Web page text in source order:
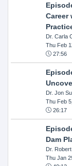
Career
Dr. Carla
Thu Feb
27:56
Dr. Jon
Thu Feb
26:17
Dam
Dr.
Thu Jan